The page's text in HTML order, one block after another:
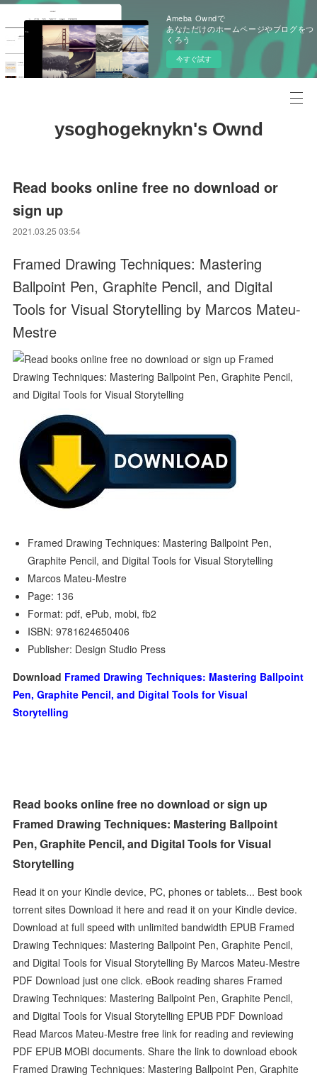
Ameba Owndで
あなただけのホームページやブログをつ
くろう
今すぐ試す
ysoghogeknykn's Ownd
Read books online free no download or
sign up
2021.03.25 03:54
Framed Drawing Techniques: Mastering
Ballpoint Pen, Graphite Pencil, and Digital
Tools for Visual Storytelling by Marcos Mateu-
Mestre
Framed Drawing Techniques: Mastering Ballpoint Pen,
Graphite Pencil, and Digital Tools for Visual Storytelling
Marcos Mateu-Mestre
Page: 136
Format: pdf, ePub, mobi, fb2
ISBN: 9781624650406
Publisher: Design Studio Press
Download Framed Drawing Techniques: Mastering Ballpoint
Pen, Graphite Pencil, and Digital Tools for Visual
Storytelling
Read books online free no download or sign up
Framed Drawing Techniques: Mastering Ballpoint
Pen, Graphite Pencil, and Digital Tools for Visual
Storytelling
Read it on your Kindle device, PC, phones or tablets... Best book
torrent sites Download it here and read it on your Kindle device.
Download at full speed with unlimited bandwidth EPUB Framed
Drawing Techniques: Mastering Ballpoint Pen, Graphite Pencil,
and Digital Tools for Visual Storytelling By Marcos Mateu-Mestre
PDF Download just one click. eBook reading shares Framed
Drawing Techniques: Mastering Ballpoint Pen, Graphite Pencil,
and Digital Tools for Visual Storytelling EPUB PDF Download
Read Marcos Mateu-Mestre free link for reading and reviewing
PDF EPUB MOBI documents. Share the link to download ebook
Framed Drawing Techniques: Mastering Ballpoint Pen, Graphite